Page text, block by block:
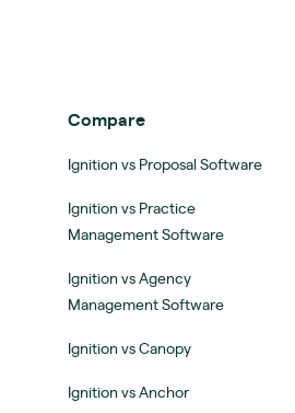
Compare
Ignition vs Proposal Software
Ignition vs Practice
Management Software
Ignition vs Agency
Management Software
Ignition vs Canopy
Ignition vs Anchor